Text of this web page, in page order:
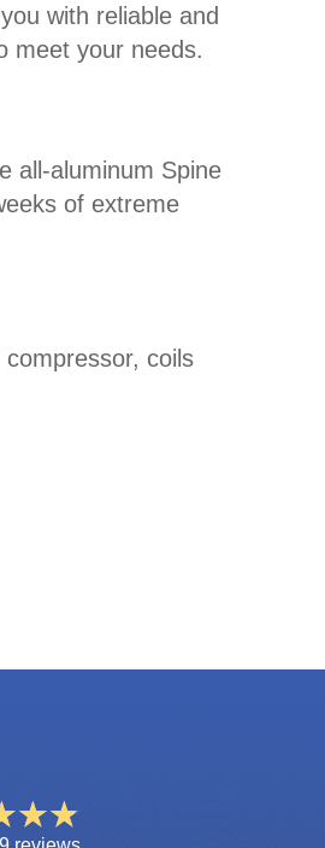
with reliable and
meet your needs.
all-aluminum Spine
of extreme
coils